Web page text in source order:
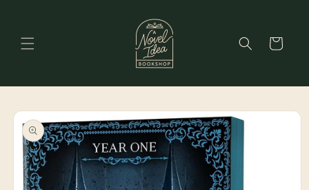
Cart
Skip to
product
information